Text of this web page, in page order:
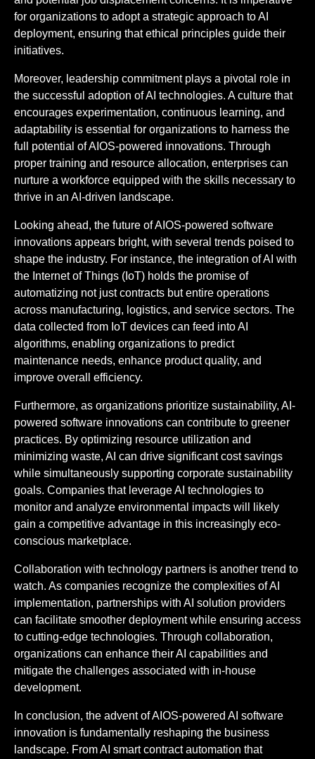
for organizations to adopt a strategic approach to AI
deployment, ensuring that ethical principles guide their
initiatives.
Moreover, leadership commitment plays a pivotal role in
the successful adoption of AI technologies. A culture that
encourages experimentation, continuous learning, and
adaptability is essential for organizations to harness the
full potential of AIOS-powered innovations. Through
proper training and resource allocation, enterprises can
nurture a workforce equipped with the skills necessary to
thrive in an AI-driven landscape.
Looking ahead, the future of AIOS-powered software
innovations appears bright, with several trends poised to
shape the industry. For instance, the integration of AI with
the Internet of Things (IoT) holds the promise of
automatizing not just contracts but entire operations
across manufacturing, logistics, and service sectors. The
data collected from IoT devices can feed into AI
algorithms, enabling organizations to predict
maintenance needs, enhance product quality, and
improve overall efficiency.
Furthermore, as organizations prioritize sustainability, AI-
powered software innovations can contribute to greener
practices. By optimizing resource utilization and
minimizing waste, AI can drive significant cost savings
while simultaneously supporting corporate sustainability
goals. Companies that leverage AI technologies to
monitor and analyze environmental impacts will likely
gain a competitive advantage in this increasingly eco-
conscious marketplace.
Collaboration with technology partners is another trend to
watch. As companies recognize the complexities of AI
implementation, partnerships with AI solution providers
can facilitate smoother deployment while ensuring access
to cutting-edge technologies. Through collaboration,
organizations can enhance their AI capabilities and
mitigate the challenges associated with in-house
development.
In conclusion, the advent of AIOS-powered AI software
innovation is fundamentally reshaping the business
landscape. From AI smart contract automation that